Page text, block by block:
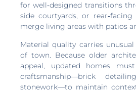
for well‑designed transitions
side courtyards, or
merge living areas with patios
Material quality carries
of town. Because older
appeal, updated homes
craftsmanship—brick
stonework—to maintain